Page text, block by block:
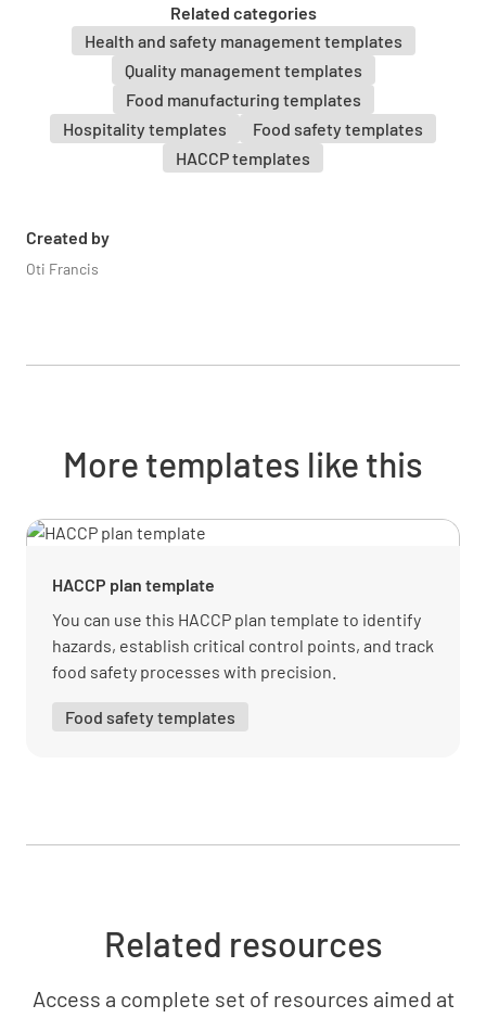
Related categories
Health and safety management templates
Quality management templates
Food manufacturing templates
Hospitality templates
Food safety templates
HACCP templates
Created by
Oti Francis
Defrosted food is not frozen again
YES NO
Procedures are in place to avoid cross-
Kitchen staff are questioned about the
Food is handled by correct utensils and a
YES NO N/A
More templates like this
HACCP plan template
You can use this HACCP plan template to identify
hazards, establish critical control points, and track
food safety processes with precision.
Food safety templates
Related resources
Access a complete set of resources aimed at